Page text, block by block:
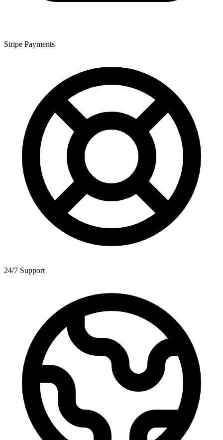
Stripe Payments
24/7 Support